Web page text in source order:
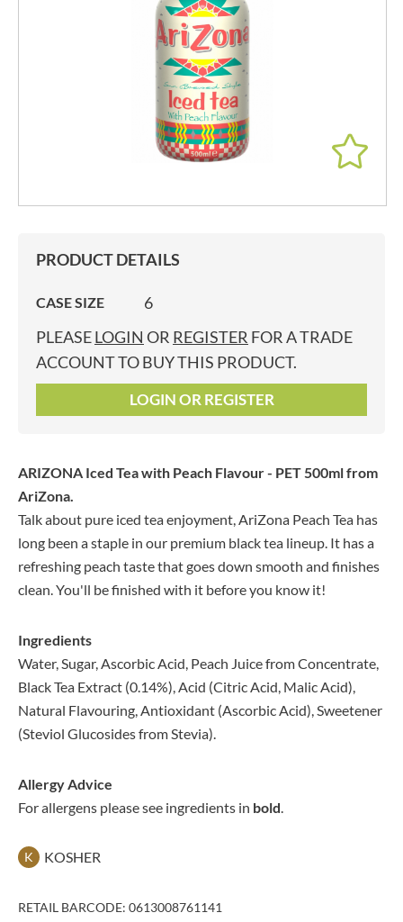
PRODUCT DETAILS
CASE SIZE
6
PLEASELOGIN OR REGISTER FOR A TRADE
ACCOUNT TO BUY THIS PRODUCT.
LOGIN OR REGISTER
ARIZONA Iced Tea with Peach Flavour - PET 500mlfrom
AriZona.
Talk about pure iced tea enjoyment, AriZona Peach Tea has
long been a staple in our premium black tea lineup. It has a
refreshing peach taste that goes down smooth and finishes
clean. You'll be finished with it before you know it!
Ingredients
Water, Sugar, Ascorbic Acid, Peach Juice from Concentrate,
Black Tea Extract (0.14%), Acid (Citric Acid, Malic Acid),
Natural Flavouring, Antioxidant (Ascorbic Acid), Sweetener
(Steviol Glucosides from Stevia).
Allergy Advice
For allergens please see ingredients in bold.
K KOSHER
RETAIL BARCODE: 0613008761141